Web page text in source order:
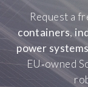
Request a
containers,
power
EU‑owned